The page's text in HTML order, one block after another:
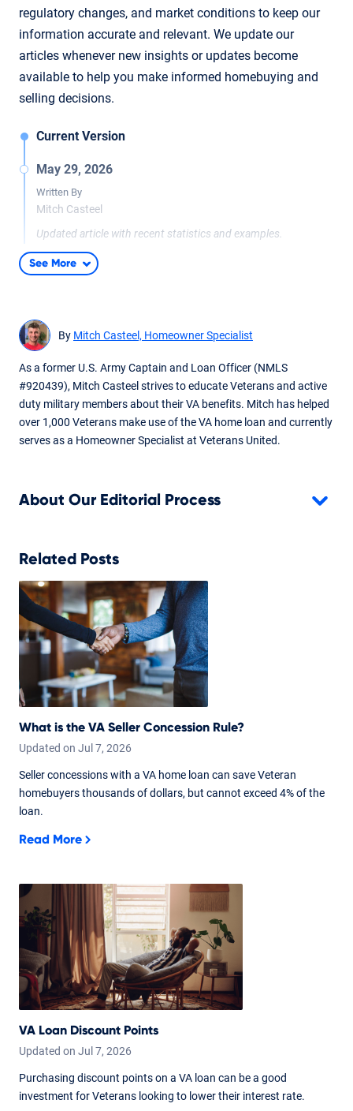
regulatory changes, and market conditions to keep our
information accurate and relevant. We update our
articles whenever new insights or updates become
available to help you make informed homebuying and
selling decisions.
Current Version
May 29, 2026
Written By
Mitch Casteel
Updated article with recent statistics and examples.
See More
By Mitch Casteel, Homeowner Specialist
As a former U.S. Army Captain and Loan Officer (NMLS
#920439), Mitch Casteel strives to educate Veterans and active
duty military members about their VA benefits. Mitch has helped
over 1,000 Veterans make use of the VA home loan and currently
serves as a Homeowner Specialist at Veterans United.
About Our Editorial Process
Related Posts
What is the VA Seller Concession Rule?
Updated on Jul 7, 2026
Seller concessions with a VA home loan can save Veteran
homebuyers thousands of dollars, but cannot exceed 4% of the
loan.
Read More
VA Loan Discount Points
Updated on Jul 7, 2026
Purchasing discount points on a VA loan can be a good
investment for Veterans looking to lower their interest rate.